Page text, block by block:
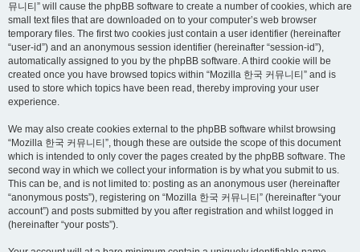
뮤니티” will cause the phpBB software to create a number of cookies, which are
small text files that are downloaded on to your computer’s web browser
temporary files. The first two cookies just contain a user identifier (hereinafter
“user-id”) and an anonymous session identifier (hereinafter “session-id”),
automatically assigned to you by the phpBB software. A third cookie will be
created once you have browsed topics within “Mozilla 한국 커뮤니티” and is
used to store which topics have been read, thereby improving your user
experience.
We may also create cookies external to the phpBB software whilst browsing
“Mozilla 한국 커뮤니티”, though these are outside the scope of this document
which is intended to only cover the pages created by the phpBB software. The
second way in which we collect your information is by what you submit to us.
This can be, and is not limited to: posting as an anonymous user (hereinafter
“anonymous posts”), registering on “Mozilla 한국 커뮤니티” (hereinafter “your
account”) and posts submitted by you after registration and whilst logged in
(hereinafter “your posts”).